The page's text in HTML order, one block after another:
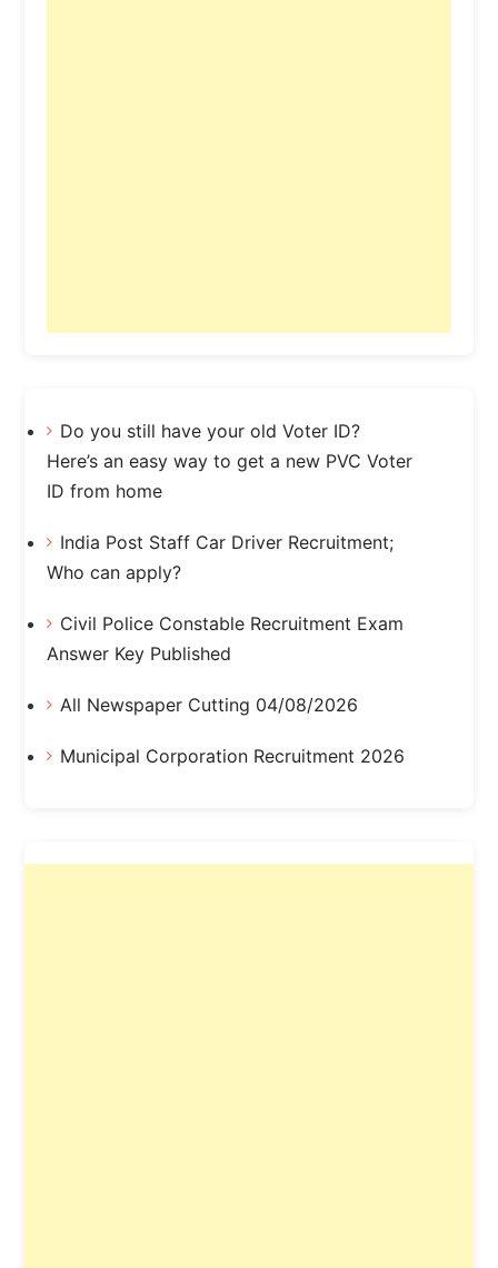
Do you still have your old Voter ID?
Here’s an easy way to get a new PVC Voter
ID from home
India Post Staff Car Driver Recruitment;
Who can apply?
Civil Police Constable Recruitment Exam
Answer Key Published
All Newspaper Cutting 04/08/2026
Municipal Corporation Recruitment 2026